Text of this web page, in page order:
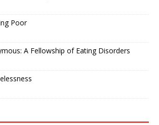
Poor
A Fellowship of Eating Disorders